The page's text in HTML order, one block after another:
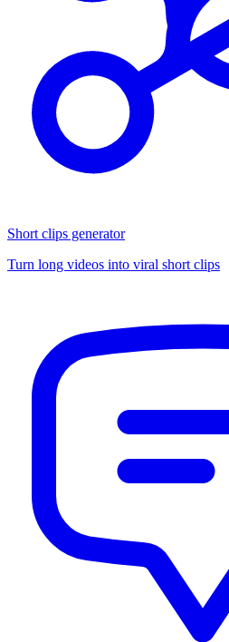
Short clips generator
Turn long videos into viral short clips